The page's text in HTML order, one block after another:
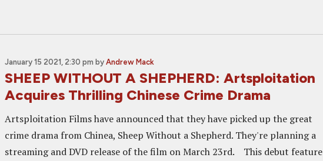
January 15 2021, 2:30 pm by Andrew Mack
SHEEP WITHOUT A SHEPHERD: Artsploitation
Acquires Thrilling Chinese Crime Drama
Artsploitation Films have announced that they have picked up the great
crime drama from Chinea, Sheep Without a Shepherd. They're planning a
streaming and DVD release of the film on March 23rd. This debut feature